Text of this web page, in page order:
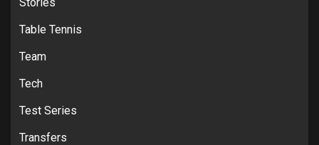
Table Tennis
Team
Tech
Test Series
Transfers